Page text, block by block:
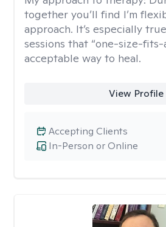
together you’ll find I’m
approach. It’s especially
sessions that “one-size-fits-
acceptable way to heal.
View Profile
In-Person or Online
Accepting Clients